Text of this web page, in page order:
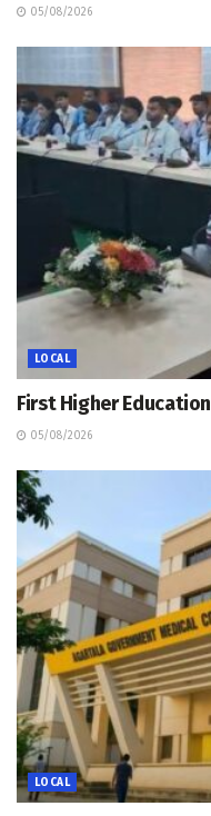
05/08/2026
LOCAL
First Higher
05/08/2026
LOCAL